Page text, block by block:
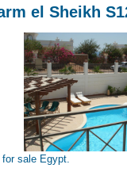
el Sheikh
sale Egypt.